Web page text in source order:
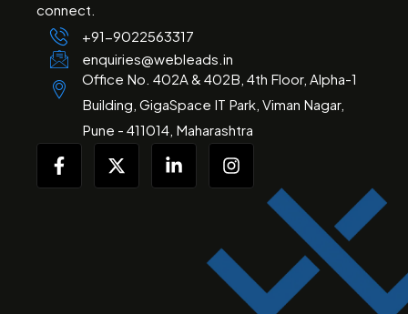
connect.
+91-9022563317
enquiries@webleads.in
Office No. 402A & 402B, 4th Floor, Alpha-1
Building, GigaSpace IT Park, Viman Nagar,
Pune - 411014, Maharashtra